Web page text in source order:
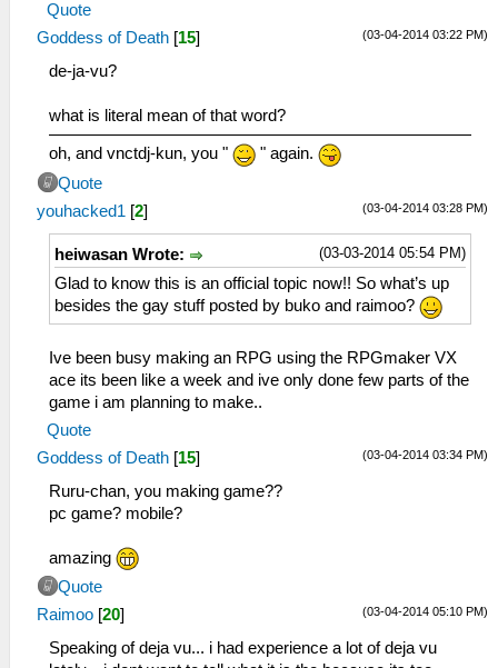
Quote
(03-04-2014 03:22 PM)
Goddess of Death [15]
de-ja-vu?
what is literal mean of that word?
oh, and vnctdj-kun, you "
" again.
Quote
(03-04-2014 03:28 PM)
youhacked1 [2]
(03-03-2014 05:54 PM)
heiwasan Wrote:
Glad to know this is an official topic now!! So what’s up
besides the gay stuff posted by buko and raimoo?
Ive been busy making an RPG using the RPGmaker VX
ace its been like a week and ive only done few parts of the
game i am planning to make..
Quote
(03-04-2014 03:34 PM)
Goddess of Death [15]
Ruru-chan, you making game??
pc game? mobile?
amazing
Quote
(03-04-2014 05:10 PM)
Raimoo [20]
Speaking of deja vu... i had experience a lot of deja vu